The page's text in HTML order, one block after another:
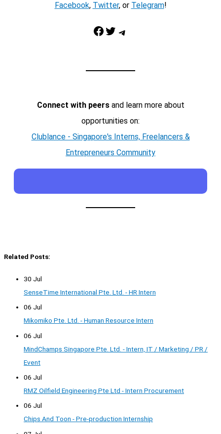
Facebook, Twitter, or Telegram!
Facebook Twitter Telegram
Connect with peersand learn more about
opportunities on:
Clublance - Singapore's Interns, Freelancers &
Entrepreneurs Community
Related Posts:
30 Jul
SenseTime International Pte. Ltd. - HR Intern
06 Jul
Mikomiko Pte. Ltd. - Human Resource Intern
06 Jul
MindChamps Singapore Pte. Ltd. - Intern, IT / Marketing / PR /
Event
06 Jul
RMZ Oilfield Engineering Pte Ltd - Intern Procurement
06 Jul
Chips And Toon - Pre-production Internship